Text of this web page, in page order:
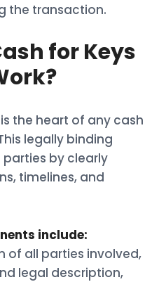
the transaction.
for Keys
the heart of any cash
legally binding
by clearly
timelines, and
include:
of all parties involved,
legal description,